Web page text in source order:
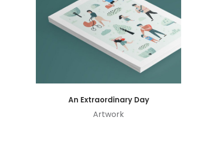
An Extraordinary Day
Artwork